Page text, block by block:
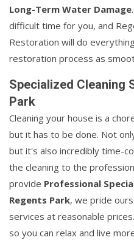
Long-Term Water Damage
difficult time for you, and
Restoration will do
restoration process as
Specialized Cleaning
Park
Cleaning your house is a
but it has to be done. Not
but it's also incredibly time-
the cleaning to the
provide Professional
Regents Park, we pride
services at reasonable
so you can relax and live